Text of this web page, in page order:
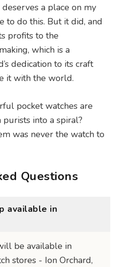
a place on my
to do this. But it did, and
profits to the
which is a
dedication to its craft
it with the world.
pocket watches are
into a spiral?
was never the watch to
Questions
available in
be available in
stores - Ion Orchard,